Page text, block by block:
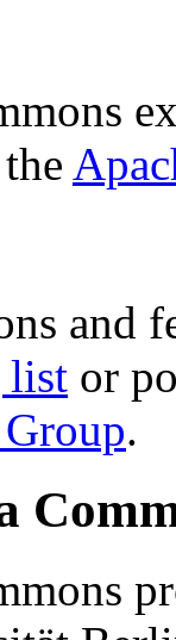
and
list or
.